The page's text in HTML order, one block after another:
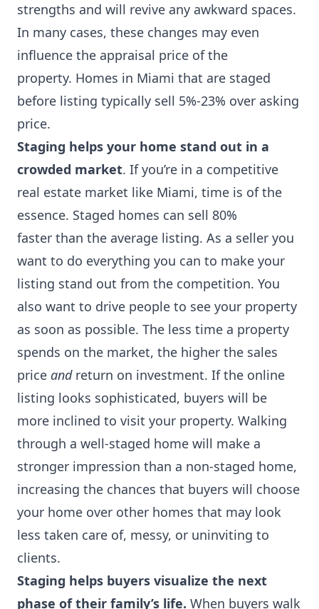
strengths and will revive any awkward spaces.
In many cases, these changes may even
influence the appraisal price of the
property. Homes in Miami that are staged
before listing typically sell 5%-23% over asking
price.
Staging helps your home stand out in a
crowded market. If you’re in a competitive
real estate market like Miami, time is of the
essence. Staged homes can sell 80%
faster than the average listing. As a seller you
want to do everything you can to make your
listing stand out from the competition. You
also want to drive people to see your property
as soon as possible. The less time a property
spends on the market, the higher the sales
price andreturn on investment. If the online
listing looks sophisticated, buyers will be
more inclined to visit your property. Walking
through a well-staged home will make a
stronger impression than a non-staged home,
increasing the chances that buyers will choose
your home over other homes that may look
less taken care of, messy, or uninviting to
clients.
Staging helps buyers visualize the next
phase of their family’s life. When buyers walk